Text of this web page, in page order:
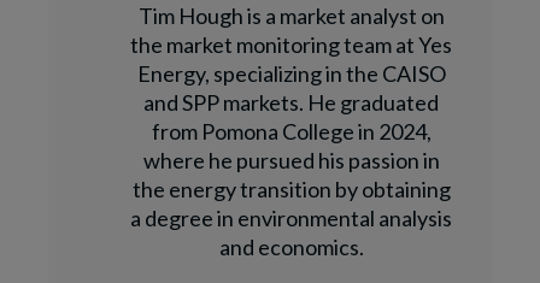
Tim Hough is a market analyst on
the market monitoring team at Yes
Energy, specializing in the CAISO
and SPP markets. He graduated
from Pomona College in 2024,
where he pursued his passion in
the energy transition by obtaining
a degree in environmental analysis
and economics.